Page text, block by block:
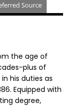
Source
the age of
plus of
his duties as
Equipped with
degree,